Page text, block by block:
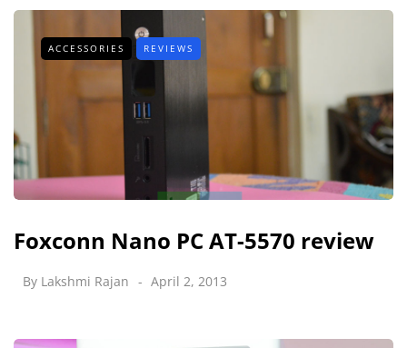
ACCESSORIES REVIEWS
Foxconn Nano PC AT-5570 review
By Lakshmi Rajan April 2, 2013